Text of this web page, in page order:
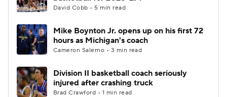
David Cobb • 5 min read
Mike Boynton Jr. opens up on his first 72
hours as Michigan's coach
Cameron Salerno • 3 min read
Division II basketball coach seriously
injured after crashing truck
Brad Crawford • 1 min read